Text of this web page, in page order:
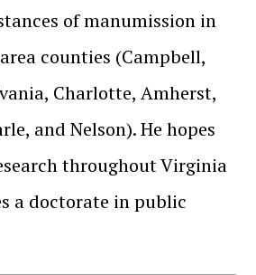
of manumission in
counties (Campbell,
Charlotte, Amherst,
and Nelson). He hopes
throughout Virginia
a doctorate in public